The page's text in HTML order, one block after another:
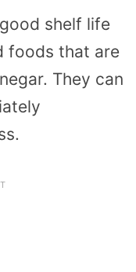
shelf life
foods that are
They can